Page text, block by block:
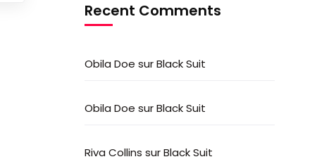
Recent Comments
Obila Doe surBlack Suit
Obila Doe surBlack Suit
Riva Collins surBlack Suit